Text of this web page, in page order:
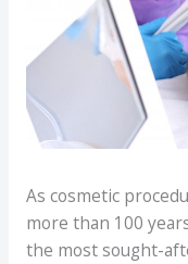
As cosmetic
more than 100
the most sought-